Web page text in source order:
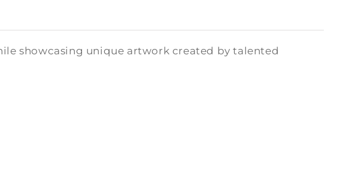
showcasing unique artwork created by talented